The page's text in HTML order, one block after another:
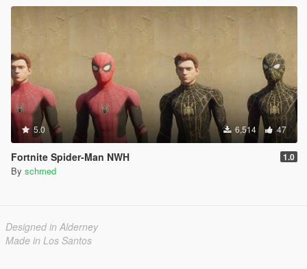
5.0 6,514 47
Fortnite Spider-Man NWH 1.0
By schmed
Designed in Alderney
Made in Los Santos